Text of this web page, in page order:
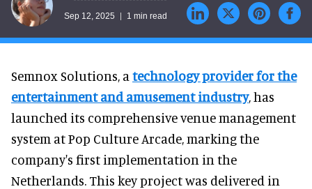
Sep 12, 2025 1 min read
Semnox Solutions, a technology provider for the
entertainment and amusement industry, has
launched its comprehensive venue management
system at Pop Culture Arcade, marking the
company's first implementation in the
Netherlands. This key project was delivered in